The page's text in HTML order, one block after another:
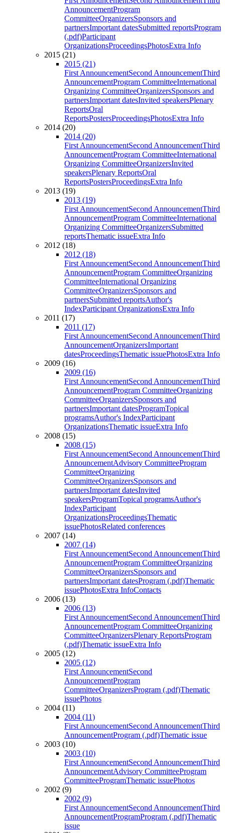
AnnouncementProgram
CommitteeOrganizersSponsors and
partnersImportant datesSubmitted reportsProgram
(.pdf)Participant
OrganizationsProceedingsPhotosExtra Info
2015 (21)
2015 (21)
First AnnouncementSecond AnnouncementThird
AnnouncementProgram CommitteeInternational
Organizing CommitteeOrganizersSponsors and
partnersImportant datesInvited speakersPlenary
ReportsOral
ReportsPostersProceedingsPhotosExtra Info
2014 (20)
2014 (20)
First AnnouncementSecond AnnouncementThird
AnnouncementProgram CommitteeInternational
Organizing CommitteeOrganizersInvited
speakersPlenary ReportsOral
ReportsPostersProceedingsExtra Info
2013 (19)
2013 (19)
First AnnouncementSecond AnnouncementThird
AnnouncementProgram CommitteeInternational
Organizing CommitteeOrganizersSubmitted
reportsThematic issueExtra Info
2012 (18)
2012 (18)
First AnnouncementSecond AnnouncementThird
AnnouncementProgram CommitteeOrganizing
CommitteeInternational Organizing
CommitteeOrganizersSponsors and
partnersSubmitted reportsAuthor's
IndexParticipant OrganizationsExtra Info
2011 (17)
2011 (17)
First AnnouncementSecond AnnouncementThird
AnnouncementOrganizersImportant
datesProceedingsThematic issuePhotosExtra Info
2009 (16)
2009 (16)
First AnnouncementSecond AnnouncementThird
AnnouncementProgram CommitteeOrganizing
CommitteeOrganizersSponsors and
partnersImportant datesProgramTopical
programsAuthor's IndexParticipant
OrganizationsThematic issueExtra Info
2008 (15)
2008 (15)
First AnnouncementSecond AnnouncementThird
AnnouncementAdvisory CommitteeProgram
CommitteeOrganizing
CommitteeOrganizersSponsors and
partnersImportant datesInvited
speakersProgramTopical programsAuthor's
IndexParticipant
OrganizationsProceedingsThematic
issuePhotosRelated conferences
2007 (14)
2007 (14)
First AnnouncementSecond AnnouncementThird
AnnouncementProgram CommitteeOrganizing
CommitteeOrganizersSponsors and
partnersImportant datesProgram (.pdf)Thematic
issuePhotosExtra InfoContacts
2006 (13)
2006 (13)
First AnnouncementSecond AnnouncementThird
AnnouncementProgram CommitteeOrganizing
CommitteeOrganizersPlenary ReportsProgram
(.pdf)Thematic issueExtra Info
2005 (12)
2005 (12)
First AnnouncementSecond
AnnouncementProgram
CommitteeOrganizersProgram (.pdf)Thematic
issuePhotos
2004 (11)
2004 (11)
First AnnouncementSecond AnnouncementThird
AnnouncementProgram (.pdf)Thematic issue
2003 (10)
2003 (10)
First AnnouncementSecond AnnouncementThird
AnnouncementAdvisory CommitteeProgram
CommitteeProgramThematic issuePhotos
2002 (9)
2002 (9)
First AnnouncementSecond AnnouncementThird
AnnouncementProgramProgram (.pdf)Thematic
issue